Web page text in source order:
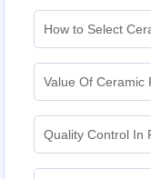
How to Select
Value Of Ceramic
Quality Control In